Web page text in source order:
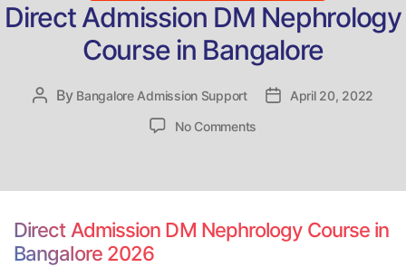
Direct Admission DM Nephrology
Course in Bangalore
Post
By Bangalore Admission Support
PostApril 20, 2022
No Comments
Course
in
Direct Admission DM Nephrology Course in
Bangalore 2026